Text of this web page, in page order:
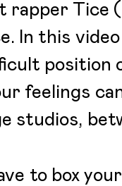
rapper Tice
In this
position
feelings
studios,
to box